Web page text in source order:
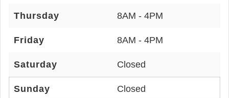
Thursday 8AM - 4PM
Friday 8AM - 4PM
Saturday Closed
Sunday Closed